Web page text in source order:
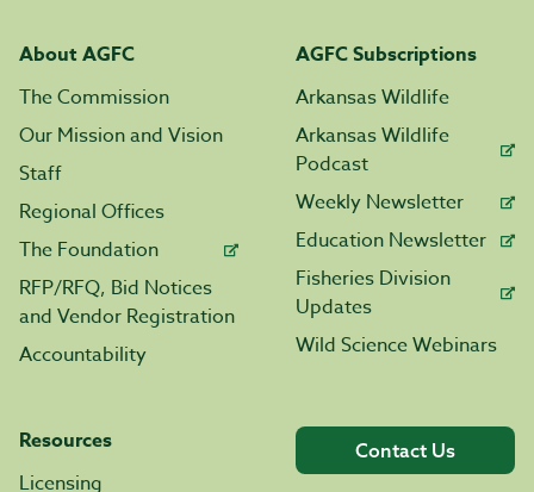
About AGFC
The Commission
Our Mission and Vision
Staff
Regional Offices
The Foundation
RFP/RFQ, Bid Notices
and Vendor Registration
Accountability
AGFC Subscriptions
Arkansas Wildlife
Arkansas Wildlife
Podcast
Weekly Newsletter
Education Newsletter
Fisheries Division
Updates
Wild Science Webinars
Resources
Licensing
Contact Us